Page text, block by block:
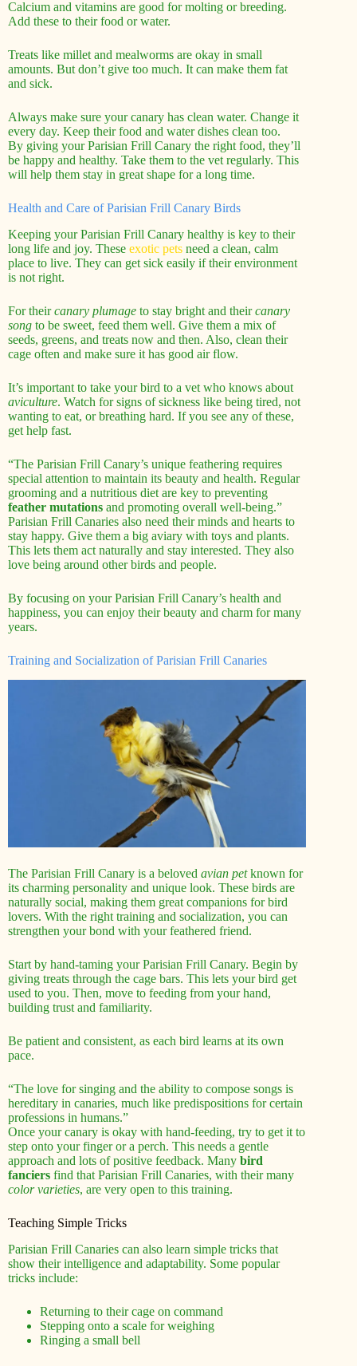
Calcium and vitamins are good for molting or breeding.
Add these to their food or water.
Treats like millet and mealworms are okay in small
amounts. But don’t give too much. It can make them fat
and sick.
Always make sure your canary has clean water. Change it
every day. Keep their food and water dishes clean too.
By giving your Parisian Frill Canary the right food, they’ll
be happy and healthy. Take them to the vet regularly. This
will help them stay in great shape for a long time.
Health and Care of Parisian Frill Canary Birds
Keeping your Parisian Frill Canary healthy is key to their
long life and joy. These exotic pets need a clean, calm
place to live. They can get sick easily if their environment
is not right.
For theircanary plumage to stay bright and theircanary
song to be sweet, feed them well. Give them a mix of
seeds, greens, and treats now and then. Also, clean their
cage often and make sure it has good air flow.
It’s important to take your bird to a vet who knows about
aviculture. Watch for signs of sickness like being tired, not
wanting to eat, or breathing hard. If you see any of these,
get help fast.
“The Parisian Frill Canary’s unique feathering requires
special attention to maintain its beauty and health. Regular
grooming and a nutritious diet are key to preventing
feather mutations and promoting overall well-being.”
Parisian Frill Canaries also need their minds and hearts to
stay happy. Give them a big aviary with toys and plants.
This lets them act naturally and stay interested. They also
love being around other birds and people.
By focusing on your Parisian Frill Canary’s health and
happiness, you can enjoy their beauty and charm for many
years.
Training and Socialization of Parisian Frill Canaries
The Parisian Frill Canary is a beloved avian petknown for
its charming personality and unique look. These birds are
naturally social, making them great companions for bird
lovers. With the right training and socialization, you can
strengthen your bond with your feathered friend.
Start by hand-taming your Parisian Frill Canary. Begin by
giving treats through the cage bars. This lets your bird get
used to you. Then, move to feeding from your hand,
building trust and familiarity.
Be patient and consistent, as each bird learns at its own
pace.
“The love for singing and the ability to compose songs is
hereditary in canaries, much like predispositions for certain
professions in humans.”
Once your canary is okay with hand-feeding, try to get it to
step onto your finger or a perch. This needs a gentle
approach and lots of positive feedback. Many bird
fanciers find that Parisian Frill Canaries, with their many
color varieties, are very open to this training.
Teaching Simple Tricks
Parisian Frill Canaries can also learn simple tricks that
show their intelligence and adaptability. Some popular
tricks include:
Returning to their cage on command
Stepping onto a scale for weighing
Ringing a small bell